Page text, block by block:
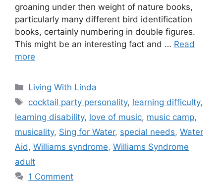
groaning under then weight of nature books,
particularly many different bird identification
books, certainly numbering in double figures.
This might be an interesting fact and … Read
more
Categories
Living With Linda
Tags
cocktail party personality, learning difficulty,
learning disability, love of music, music camp,
musicality, Sing for Water, special needs, Water
Aid , Williams syndrome, Williams Syndrome
adult
1 Comment